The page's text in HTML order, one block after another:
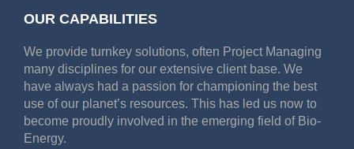
OUR CAPABILITIES
We provide turnkey solutions, often Project Managing
many disciplines for our extensive client base. We
have always had a passion for championing the best
use of our planet’s resources. This has led us now to
become proudly involved in the emerging field of Bio-
Energy.